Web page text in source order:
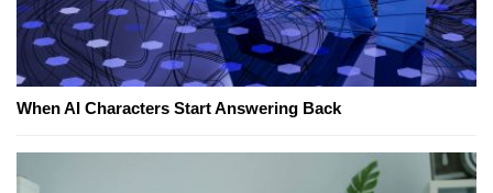
When AI Characters Start Answering Back